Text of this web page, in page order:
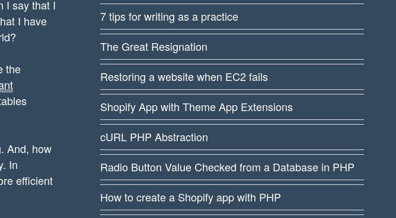
I say that I
I have
the
And, how
In
efficient
7 tips for writing as a practice
The Great Resignation
Restoring a website when EC2 fails
Shopify App with Theme App Extensions
cURL PHP Abstraction
Radio Button Value Checked from a Database in PHP
How to create a Shopify app with PHP